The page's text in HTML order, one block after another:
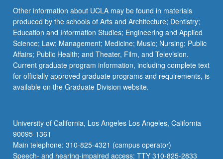
Other information about UCLA may be found in materials
produced by the schools of Arts and Architecture; Dentistry;
Education and Information Studies; Engineering and Applied
Science; Law; Management; Medicine; Music; Nursing; Public
Affairs; Public Health; and Theater, Film, and Television.
Current graduate program information, including complete text
for officially approved graduate programs and requirements, is
available on the Graduate Division website.
University of California, Los Angeles Los Angeles, California
90095-1361
Main telephone: 310-825-4321 (campus operator)
Speech- and hearing-impaired access: TTY 310-825-2833